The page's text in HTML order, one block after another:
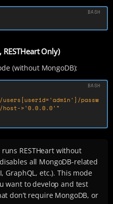
Only)
(without MongoDB):
passw
>'0.0.0.0'"
RESTHeart without
all MongoDB-related
GraphQL, etc.). This mode
want to develop and test
don’t require MongoDB, or